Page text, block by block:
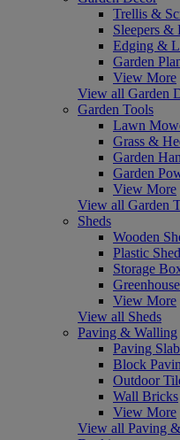
Trellis &
Sleepers &
Edging &
Garden
View More
View all Garden
Garden Tools
Lawn
Grass &
Garden
Garden
View More
View all Garden
Sheds
Wooden
Plastic
Storage
View More
View all Sheds
Paving & Walling
Paving
Block
Outdoor
Wall Bricks
View More
View all Paving